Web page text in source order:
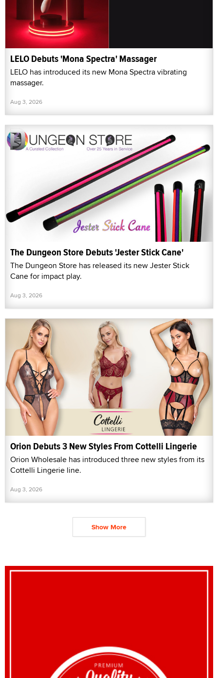
LELO Debuts 'Mona Spectra' Massager
LELO has introduced its new Mona Spectra vibrating
massager.
Aug 3, 2026
The Dungeon Store Debuts 'Jester Stick Cane'
The Dungeon Store has released its new Jester Stick
Cane for impact play.
Aug 3, 2026
Orion Debuts 3 New Styles From Cottelli Lingerie
Orion Wholesale has introduced three new styles from its
Cottelli Lingerie line.
Aug 3, 2026
Show More